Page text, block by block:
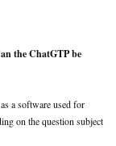
the ChatGTP be
a software used for
on the question subject